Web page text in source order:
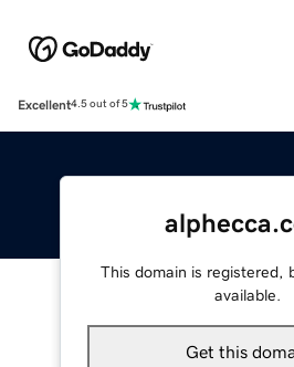
Excellent4.5 out of 5
This domain is registered,
available.
Get this